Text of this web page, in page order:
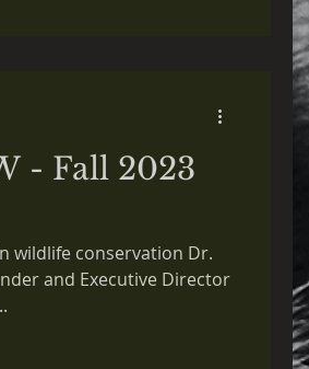
- Fall 2023
wildlife conservation Dr.
and Executive Director